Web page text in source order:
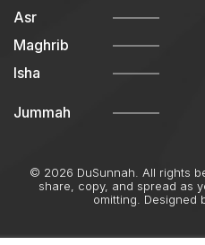
Asr
Maghrib
Isha
Jummah
© 2026 DuSunnah. All rights
share, copy, and spread as
omitting. Designed